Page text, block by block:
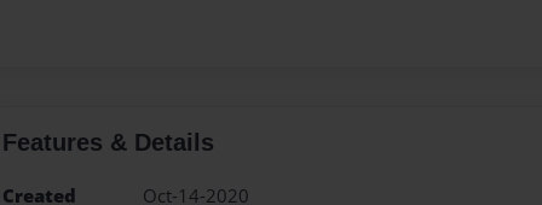
Features & Details
Created
Oct-14-2020